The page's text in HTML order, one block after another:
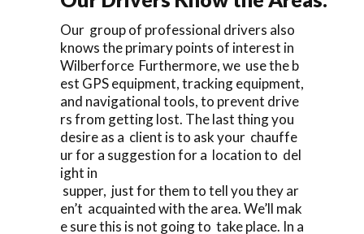
Our group of professional drivers also
knows the primary points of interest in
Wilberforce Furthermore, we use the b
est GPS equipment, tracking equipment,
and navigational tools, to prevent drive
rs from getting lost. The last thing you
desire as a client is to ask your chauffe
ur for a suggestion for a location to del
ight in
supper, just for them to tell you they ar
en’t acquainted with the area. We’ll mak
e sure this is not going to take place. In a